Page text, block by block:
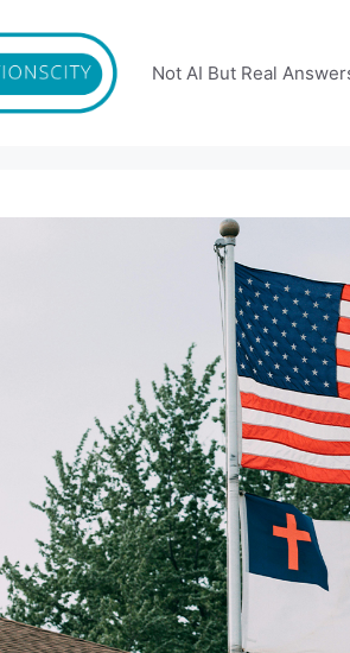
Not AI But Real